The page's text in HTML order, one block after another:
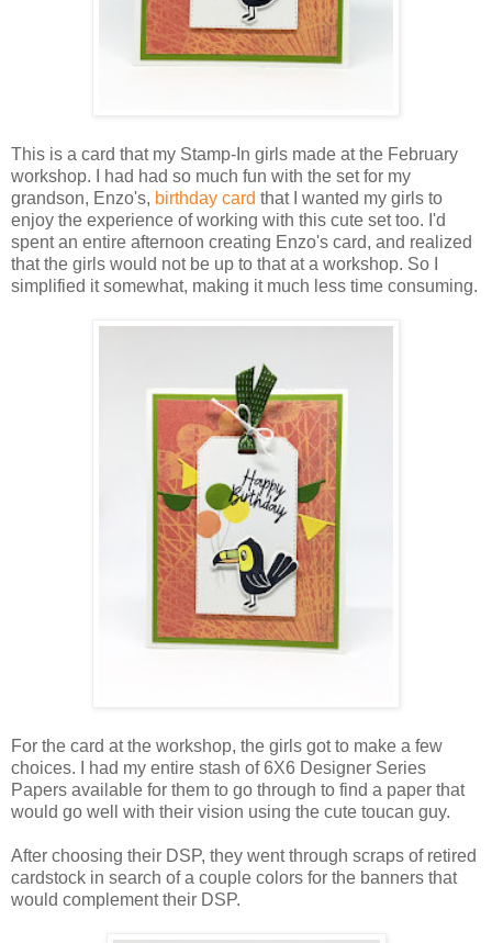
This is a card that my Stamp-In girls made at the February
workshop. I had had so much fun with the set for my
grandson, Enzo's, birthday card that I wanted my girls to
enjoy the experience of working with this cute set too. I'd
spent an entire afternoon creating Enzo's card, and realized
that the girls would not be up to that at a workshop. So I
simplified it somewhat, making it much less time consuming.
For the card at the workshop, the girls got to make a few
choices. I had my entire stash of 6X6 Designer Series
Papers available for them to go through to find a paper that
would go well with their vision using the cute toucan guy.
After choosing their DSP, they went through scraps of retired
cardstock in search of a couple colors for the banners that
would complement their DSP.